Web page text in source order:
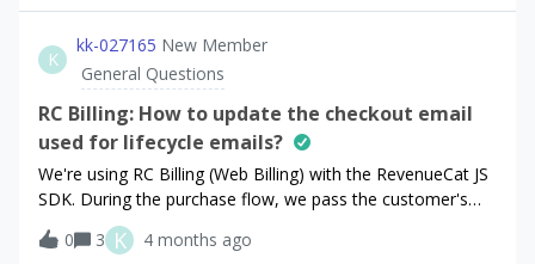
K
kk-027165 New Member
General Questions
RC Billing: How to update the checkout email
used for lifecycle emails?
We're using RC Billing (Web Billing) with the RevenueCat JS
SDK. During the purchase flow, we pass the customer's
email via the `customerEmail` parameter in
`Purchases.purchase()`.Due to a bug on our side, some
0 3 K 4 months ago